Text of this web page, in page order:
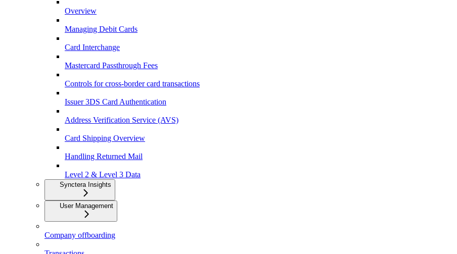
Overview
Managing Debit Cards
Card Interchange
Mastercard Passthrough Fees
Controls for cross-border card transactions
Issuer 3DS Card Authentication
Address Verification Service (AVS)
Card Shipping Overview
Handling Returned Mail
Level 2 & Level 3 Data
Synctera Insights
User Management
Company offboarding